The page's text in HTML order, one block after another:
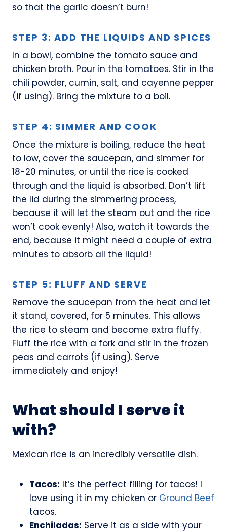
so that the garlic doesn’t burn!
STEP 3: ADD THE LIQUIDS AND SPICES
In a bowl, combine the tomato sauce and
chicken broth. Pour in the tomatoes. Stir in the
chili powder, cumin, salt, and cayenne pepper
(if using). Bring the mixture to a boil.
STEP 4: SIMMER AND COOK
Once the mixture is boiling, reduce the heat
to low, cover the saucepan, and simmer for
18-20 minutes, or until the rice is cooked
through and the liquid is absorbed. Don’t lift
the lid during the simmering process,
because it will let the steam out and the rice
won’t cook evenly! Also, watch it towards the
end, because it might need a couple of extra
minutes to absorb all the liquid!
STEP 5: FLUFF AND SERVE
Remove the saucepan from the heat and let
it stand, covered, for 5 minutes. This allows
the rice to steam and become extra fluffy.
Fluff the rice with a fork and stir in the frozen
peas and carrots (if using). Serve
immediately and enjoy!
What should I serve it
with?
Mexican rice is an incredibly versatile dish.
Tacos: It’s the perfect filling for tacos! I
love using it in my chicken or Ground Beef
tacos.
Enchiladas: Serve it as a side with your